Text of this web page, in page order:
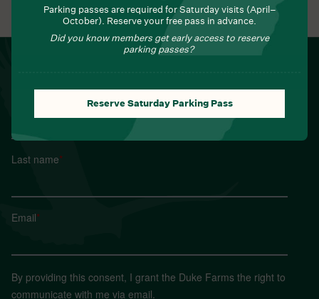
View All Events
Parking passes are required for Saturday visits (April–
October). Reserve your free pass in advance.
Did you know members get early access to reserve
parking passes?
Reserve Saturday Parking Pass
Last name*
Email*
By providing this consent, I grant the Duke Farms the right to
communicate with me via email.